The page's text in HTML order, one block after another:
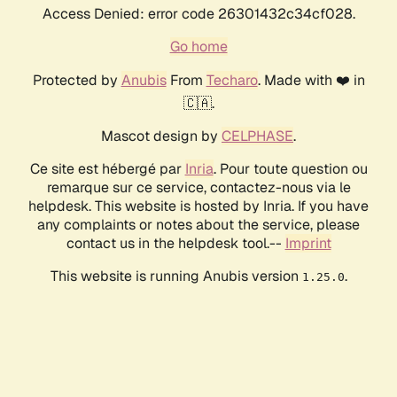
Access Denied: error code 26301432c34cf028.
Go home
Protected by AnubisFrom Techaro. Made with ❤️ in
🇨🇦.
Mascot design by CELPHASE.
Ce site est hébergé par Inria. Pour toute question ou
remarque sur ce service, contactez-nous via le
helpdesk. This website is hosted by Inria. If you have
any complaints or notes about the service, please
contact us in the helpdesk tool.-- Imprint
This website is running Anubis version 1.25.0.